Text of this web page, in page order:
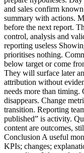
and sales confirm
summary with actions.
before the next report.
control, analysis and
reporting useless
prioritises nothing.
below target or come
They will surface later
attribution without
needs more than
disappears. Change
transition. Reporting
published” is activity.
content are outcomes,
Conclusion A useful
KPIs; changes;